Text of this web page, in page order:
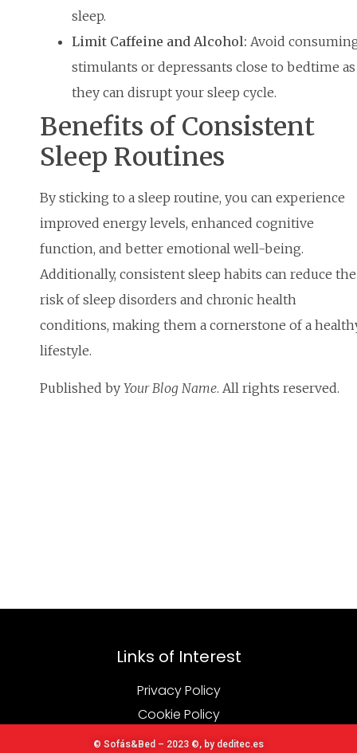
sleep.
Limit Caffeine and Alcohol: Avoid
stimulants or depressants close to bedtime as
they can disrupt your sleep cycle.
Benefits of Consistent
Sleep Routines
By sticking to a sleep routine, you can experience
improved energy levels, enhanced cognitive
function, and better emotional well-being.
Additionally, consistent sleep habits can reduce the
risk of sleep disorders and chronic health
conditions, making them a cornerstone of a
lifestyle.
Published by Your Blog Name. All rights reserved.
Links of Interest
Privacy Policy
Cookie Policy
© Sofás&Bed – 2023 ©, by deditec.es